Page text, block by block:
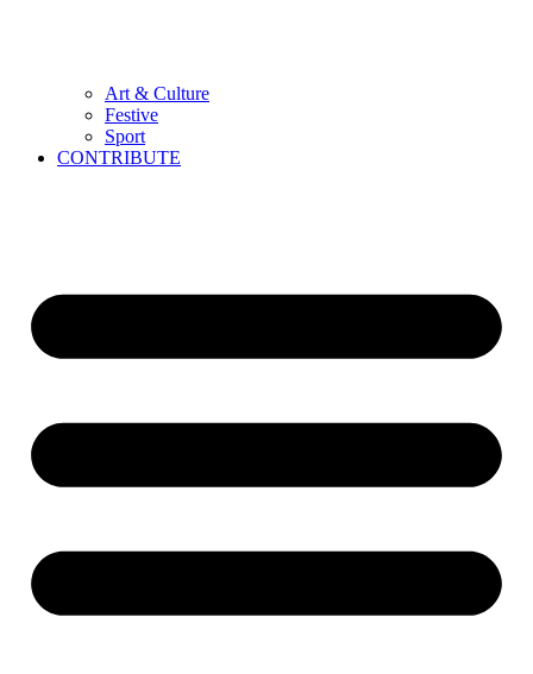
Art & Culture
Festive
Sport
CONTRIBUTE